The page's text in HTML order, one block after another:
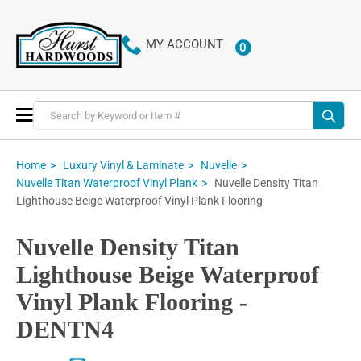
MY ACCOUNT 0ITEMS
Toggle
Nav
Home Luxury Vinyl & Laminate
Nuvelle
Nuvelle Titan Waterproof Vinyl Plank
Nuvelle Density Titan
Lighthouse Beige Waterproof Vinyl Plank Flooring
Nuvelle Density Titan
Lighthouse Beige Waterproof
Vinyl Plank Flooring -
DENTN4